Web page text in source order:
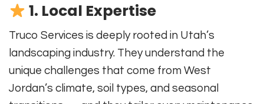
1. Local Expertise
Truco Services is deeply rooted in Utah’s
landscaping industry. They understand the
unique challenges that come from West
Jordan’s climate, soil types, and seasonal